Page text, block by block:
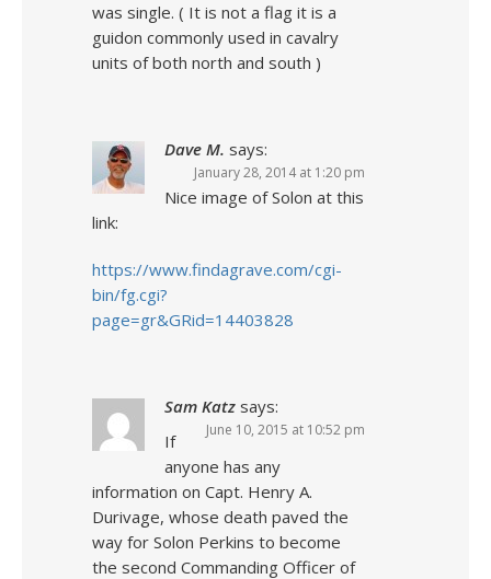
was single. ( It is not a flag it is a
guidon commonly used in cavalry
units of both north and south )
Dave M. says:
January 28, 2014 at 1:20 pm
Nice image of Solon at this
link:
https://www.findagrave.com/cgi-
bin/fg.cgi?
page=gr&GRid=14403828
Sam Katz says:
June 10, 2015 at 10:52 pm
If
anyone has any
information on Capt. Henry A.
Durivage, whose death paved the
way for Solon Perkins to become
the second Commanding Officer of